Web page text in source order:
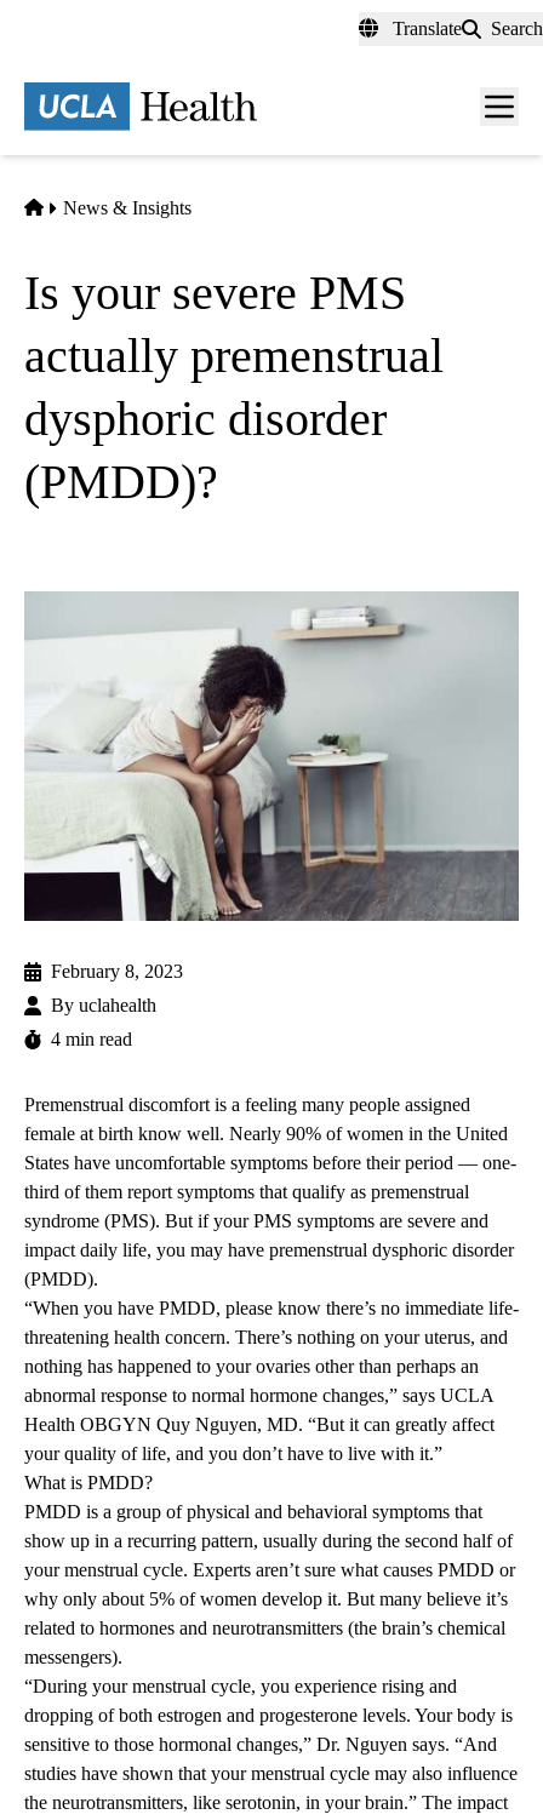
content
Translate Search
Menu
Home
News & Insights
Is your severe PMS
actually premenstrual
dysphoric disorder
(PMDD)?
February 8, 2023
By uclahealth
4 min read
Premenstrual discomfort is a feeling many people assigned
female at birth know well. Nearly 90% of women in the United
States have uncomfortable symptoms before their period — one-
third of them report symptoms that qualify as premenstrual
syndrome (PMS). But if your PMS symptoms are severe and
impact daily life, you may have premenstrual dysphoric disorder
(PMDD).
“When you have PMDD, please know there’s no immediate life-
threatening health concern. There’s nothing on your uterus, and
nothing has happened to your ovaries other than perhaps an
abnormal response to normal hormone changes,” says UCLA
Health OBGYN Quy Nguyen, MD. “But it can greatly affect
your quality of life, and you don’t have to live with it.”
What is PMDD?
PMDD is a group of physical and behavioral symptoms that
show up in a recurring pattern, usually during the second half of
your menstrual cycle. Experts aren’t sure what causes PMDD or
why only about 5% of women develop it. But many believe it’s
related to hormones and neurotransmitters (the brain’s chemical
messengers).
“During your menstrual cycle, you experience rising and
dropping of both estrogen and progesterone levels. Your body is
sensitive to those hormonal changes,” Dr. Nguyen says. “And
studies have shown that your menstrual cycle may also influence
the neurotransmitters, like serotonin, in your brain.” The impact